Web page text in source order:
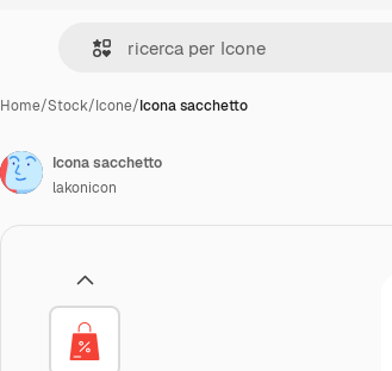
Home/Stock/Icone/Icona sacchetto
Icona sacchetto
lakonicon